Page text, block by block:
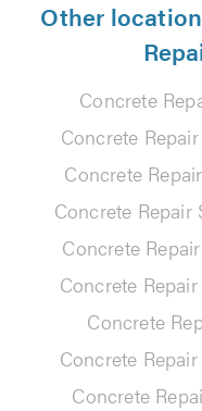
Other
Concrete
Concrete
Concrete
Concrete Repair
Concrete
Concrete
Concrete
Concrete
Concrete